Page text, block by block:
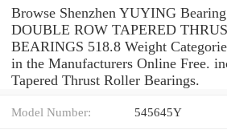
Browse Shenzhen YUYING
DOUBLE ROW TAPERED
BEARINGS 518.8 Weight
in the Manufacturers Online Free.
Tapered Thrust Roller Bearings.
Model Number: 545645Y